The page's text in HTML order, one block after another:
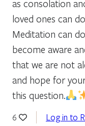
as consolation
loved ones can
Meditation can
become aware
that we are not
and hope for
this question.
6 Log in to